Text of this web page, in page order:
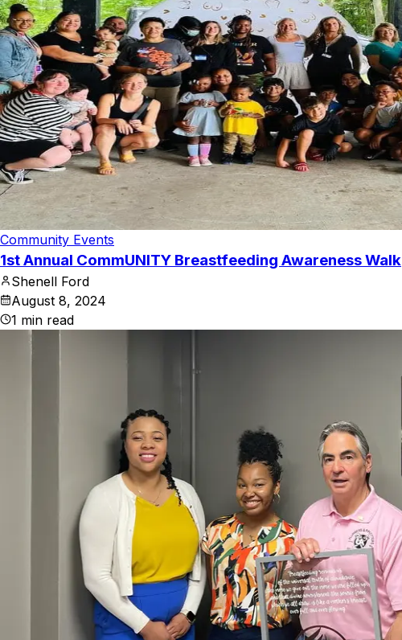
Community Events
1st Annual CommUNITY Breastfeeding Awareness Walk
Shenell Ford
August 8, 2024
1 min read